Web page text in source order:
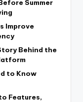
Summer
Improve
Behind the
to Know
Features,